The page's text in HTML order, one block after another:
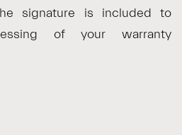
signature is included to
of your warranty